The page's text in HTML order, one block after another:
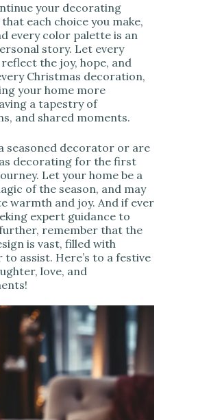
your decorating
each choice you make,
every color palette is an
story. Let every
the joy, hope, and
Christmas decoration,
your home more
a tapestry of
and shared moments.
seasoned decorator or are
decorating for the first
Let your home be a
of the season, and may
warmth and joy. And if ever
expert guidance to
remember that the
is vast, filled with
assist. Here’s to a festive
love, and